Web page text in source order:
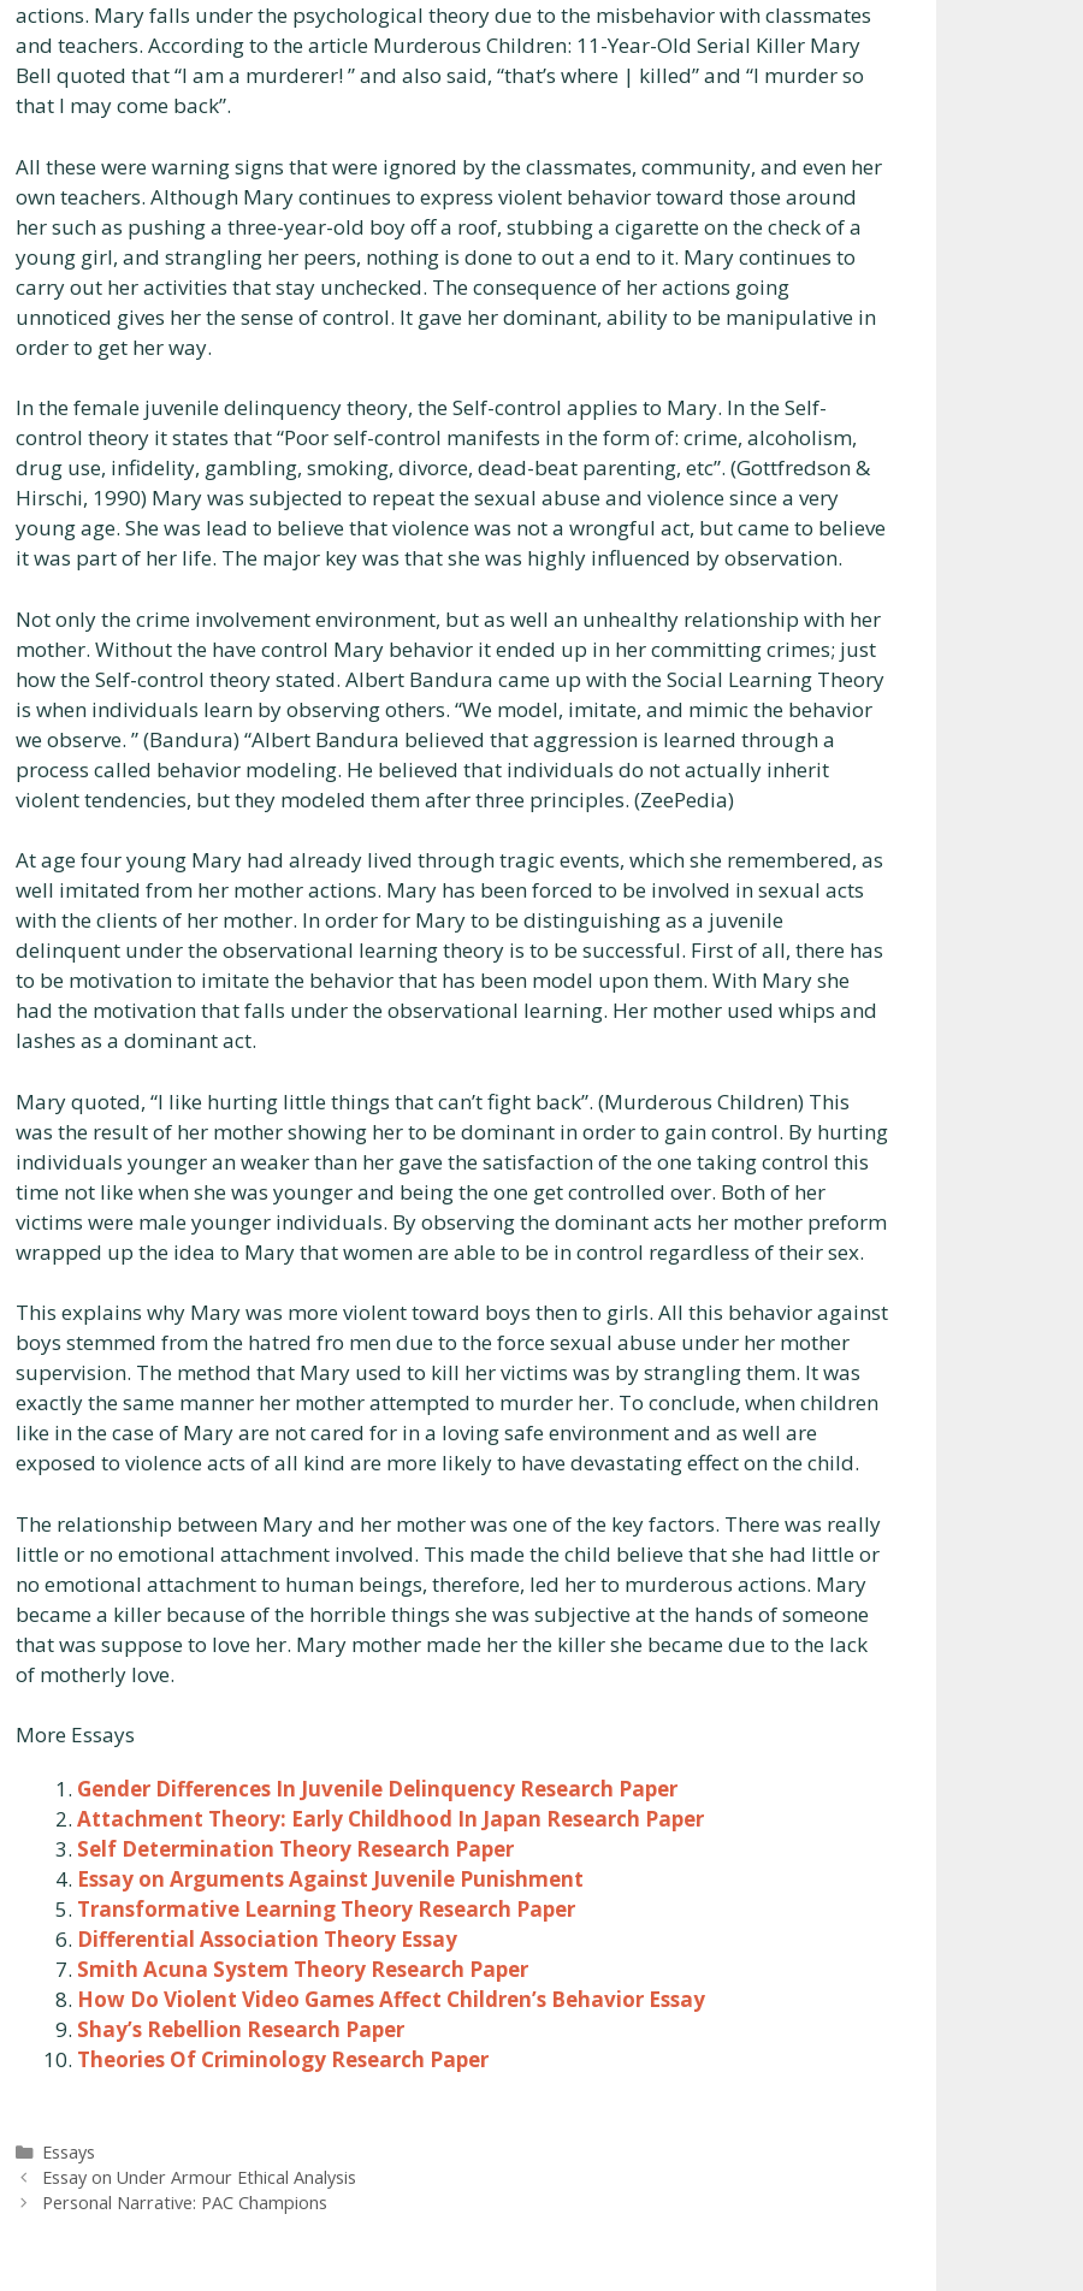
actions. Mary falls under the psychological theory due to the misbehavior with classmates
and teachers. According to the article Murderous Children: 11-Year-Old Serial Killer Mary
Bell quoted that “I am a murderer! ” and also said, “that’s where | killed” and “I murder so
that I may come back”.
All these were warning signs that were ignored by the classmates, community, and even her
own teachers. Although Mary continues to express violent behavior toward those around
her such as pushing a three-year-old boy off a roof, stubbing a cigarette on the check of a
young girl, and strangling her peers, nothing is done to out a end to it. Mary continues to
carry out her activities that stay unchecked. The consequence of her actions going
unnoticed gives her the sense of control. It gave her dominant, ability to be manipulative in
order to get her way.
In the female juvenile delinquency theory, the Self-control applies to Mary. In the Self-
control theory it states that “Poor self-control manifests in the form of: crime, alcoholism,
drug use, infidelity, gambling, smoking, divorce, dead-beat parenting, etc”. (Gottfredson &
Hirschi, 1990) Mary was subjected to repeat the sexual abuse and violence since a very
young age. She was lead to believe that violence was not a wrongful act, but came to believe
it was part of her life. The major key was that she was highly influenced by observation.
Not only the crime involvement environment, but as well an unhealthy relationship with her
mother. Without the have control Mary behavior it ended up in her committing crimes; just
how the Self-control theory stated. Albert Bandura came up with the Social Learning Theory
is when individuals learn by observing others. “We model, imitate, and mimic the behavior
we observe. ” (Bandura) “Albert Bandura believed that aggression is learned through a
process called behavior modeling. He believed that individuals do not actually inherit
violent tendencies, but they modeled them after three principles. (ZeePedia)
At age four young Mary had already lived through tragic events, which she remembered, as
well imitated from her mother actions. Mary has been forced to be involved in sexual acts
with the clients of her mother. In order for Mary to be distinguishing as a juvenile
delinquent under the observational learning theory is to be successful. First of all, there has
to be motivation to imitate the behavior that has been model upon them. With Mary she
had the motivation that falls under the observational learning. Her mother used whips and
lashes as a dominant act.
Mary quoted, “I like hurting little things that can’t fight back”. (Murderous Children) This
was the result of her mother showing her to be dominant in order to gain control. By hurting
individuals younger an weaker than her gave the satisfaction of the one taking control this
time not like when she was younger and being the one get controlled over. Both of her
victims were male younger individuals. By observing the dominant acts her mother preform
wrapped up the idea to Mary that women are able to be in control regardless of their sex.
This explains why Mary was more violent toward boys then to girls. All this behavior against
boys stemmed from the hatred fro men due to the force sexual abuse under her mother
supervision. The method that Mary used to kill her victims was by strangling them. It was
exactly the same manner her mother attempted to murder her. To conclude, when children
like in the case of Mary are not cared for in a loving safe environment and as well are
exposed to violence acts of all kind are more likely to have devastating effect on the child.
The relationship between Mary and her mother was one of the key factors. There was really
little or no emotional attachment involved. This made the child believe that she had little or
no emotional attachment to human beings, therefore, led her to murderous actions. Mary
became a killer because of the horrible things she was subjective at the hands of someone
that was suppose to love her. Mary mother made her the killer she became due to the lack
of motherly love.
More Essays
Gender Differences In Juvenile Delinquency Research Paper
Attachment Theory: Early Childhood In Japan Research Paper
Self Determination Theory Research Paper
Essay on Arguments Against Juvenile Punishment
Transformative Learning Theory Research Paper
Differential Association Theory Essay
Smith Acuna System Theory Research Paper
How Do Violent Video Games Affect Children’s Behavior Essay
Shay’s Rebellion Research Paper
Theories Of Criminology Research Paper
Categories
Essays
Post
navigation
Essay on Under Armour Ethical Analysis
Personal Narrative: PAC Champions